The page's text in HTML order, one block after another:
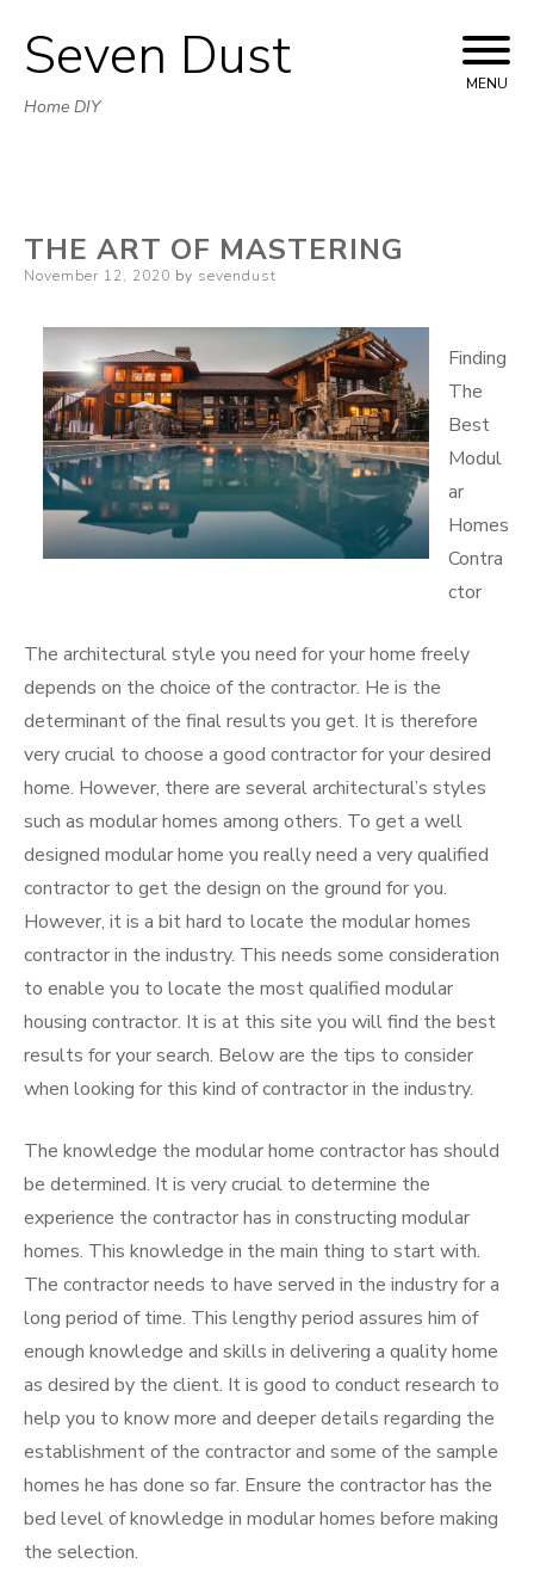
Skip
to
Seven Dust
Home DIY
MENU
THE ART OF MASTERING
Posted
November 12, 2020 by sevendust
Finding
The
Best
Modul
ar
Homes
Contra
ctor
The architectural style you need for your home freely
depends on the choice of the contractor. He is the
determinant of the final results you get. It is therefore
very crucial to choose a good contractor for your desired
home. However, there are several architectural’s styles
such as modular homes among others. To get a well
designed modular home you really need a very qualified
contractor to get the design on the ground for you.
However, it is a bit hard to locate the modular homes
contractor in the industry. This needs some consideration
to enable you to locate the most qualified modular
housing contractor. It is at this site you will find the best
results for your search. Below are the tips to consider
when looking for this kind of contractor in the industry.
The knowledge the modular home contractor has should
be determined. It is very crucial to determine the
experience the contractor has in constructing modular
homes. This knowledge in the main thing to start with.
The contractor needs to have served in the industry for a
long period of time. This lengthy period assures him of
enough knowledge and skills in delivering a quality home
as desired by the client. It is good to conduct research to
help you to know more and deeper details regarding the
establishment of the contractor and some of the sample
homes he has done so far. Ensure the contractor has the
bed level of knowledge in modular homes before making
the selection.